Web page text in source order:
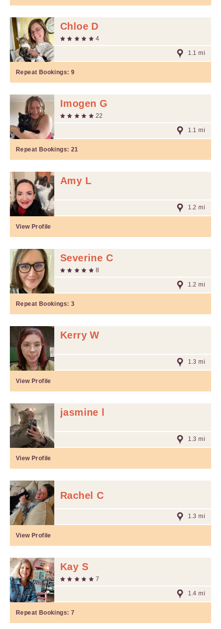
Chloe D
4
1.1 mi
Repeat Bookings: 9
Imogen G
22
1.1 mi
Repeat Bookings: 21
Amy L
1.2 mi
View Profile
Severine C
8
1.2 mi
Repeat Bookings: 3
Kerry W
1.3 mi
View Profile
jasmine l
1.3 mi
View Profile
Rachel C
1.3 mi
View Profile
Kay S
7
1.4 mi
Repeat Bookings: 7